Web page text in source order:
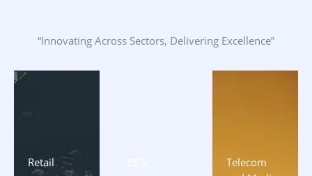
“Innovating Across Sectors, Delivering Excellence”
Retail
Telecom